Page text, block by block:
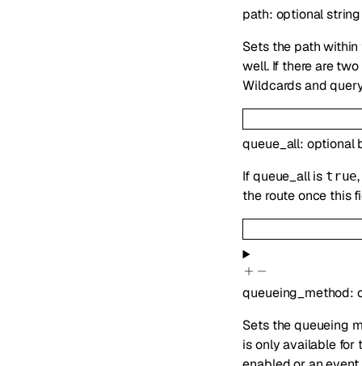
path: optionalstring
Sets the path
well. If there are
Wildcards and
queue_all: optional
If queue_all is true
the route once this
queueing_method:
Sets the queueing
is only available for